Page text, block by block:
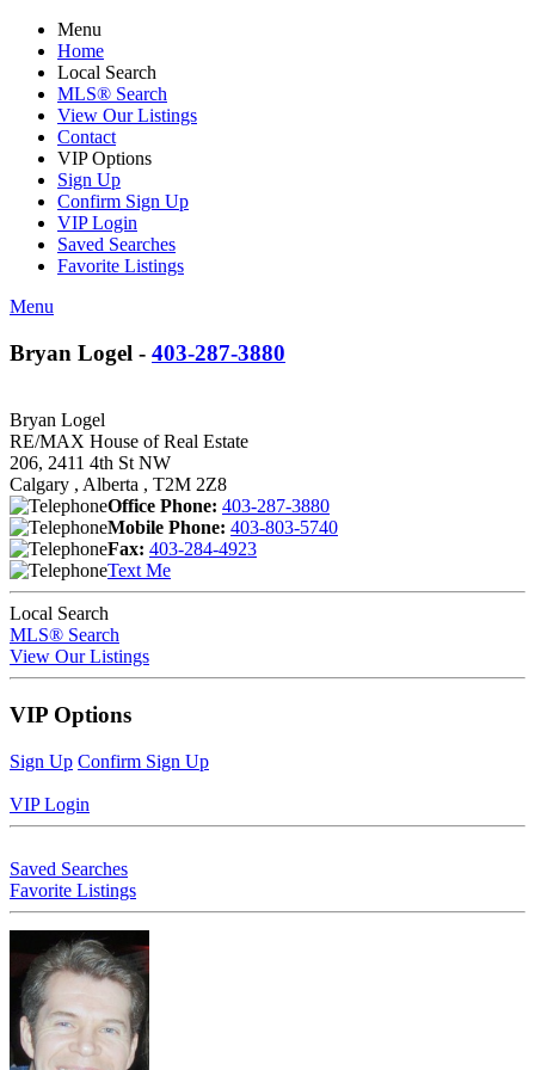
Menu
Home
Local Search
MLS® Search
View Our Listings
Contact
VIP Options
Sign Up
Confirm Sign Up
VIP Login
Saved Searches
Favorite Listings
Menu
Bryan Logel - 403-287-3880
Bryan Logel
RE/MAX House of Real Estate
206, 2411 4th St NW
Calgary , Alberta , T2M 2Z8
Office Phone: 403-287-3880
Mobile Phone: 403-803-5740
Fax: 403-284-4923
Text Me
Local Search
MLS® Search
View Our Listings
VIP Options
Sign Up Confirm Sign Up
VIP Login
Saved Searches
Favorite Listings